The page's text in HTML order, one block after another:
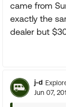
came from
exactly the
dealer but
j-d
Jun 07,